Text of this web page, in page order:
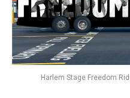
Harlem Stage Freedom